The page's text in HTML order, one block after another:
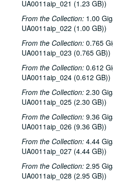
UA0011aip_021 (1.23 GB))
From the Collection: 1.00
UA0011aip_022 (1.00 GB))
From the Collection: 0.765
UA0011aip_023 (0.765 GB))
From the Collection: 0.612
UA0011aip_024 (0.612 GB))
From the Collection: 2.30
UA0011aip_025 (2.30 GB))
From the Collection: 9.36
UA0011aip_026 (9.36 GB))
From the Collection: 4.44
UA0011aip_027 (4.44 GB))
From the Collection: 2.95
UA0011aip_028 (2.95 GB))